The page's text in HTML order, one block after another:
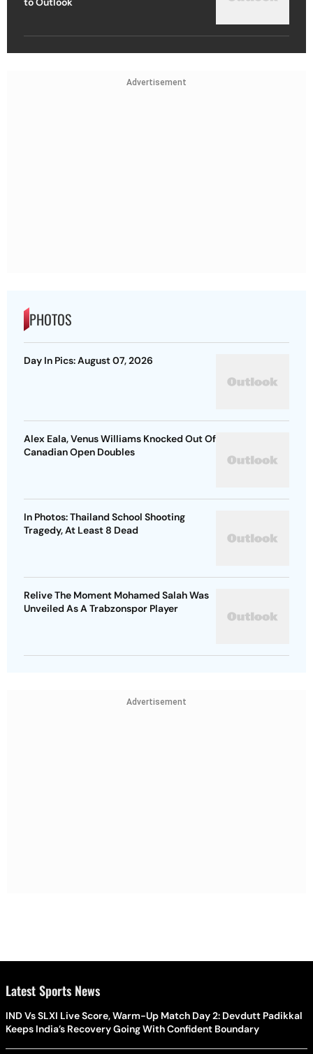
Advertisement
PHOTOS
Day In Pics: August 07, 2026
Alex Eala, Venus Williams Knocked Out Of
Canadian Open Doubles
In Photos: Thailand School Shooting
Tragedy, At Least 8 Dead
Relive The Moment Mohamed Salah Was
Unveiled As A Trabzonspor Player
Advertisement
Latest Sports News
IND Vs SLXI Live Score, Warm-Up Match Day 2: Devdutt Padikkal
Keeps India’s Recovery Going With Confident Boundary